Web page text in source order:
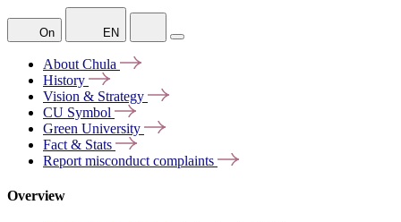
On EN
About Chula
History
Vision & Strategy
CU Symbol
Green University
Fact & Stats
Report misconduct complaints
Overview